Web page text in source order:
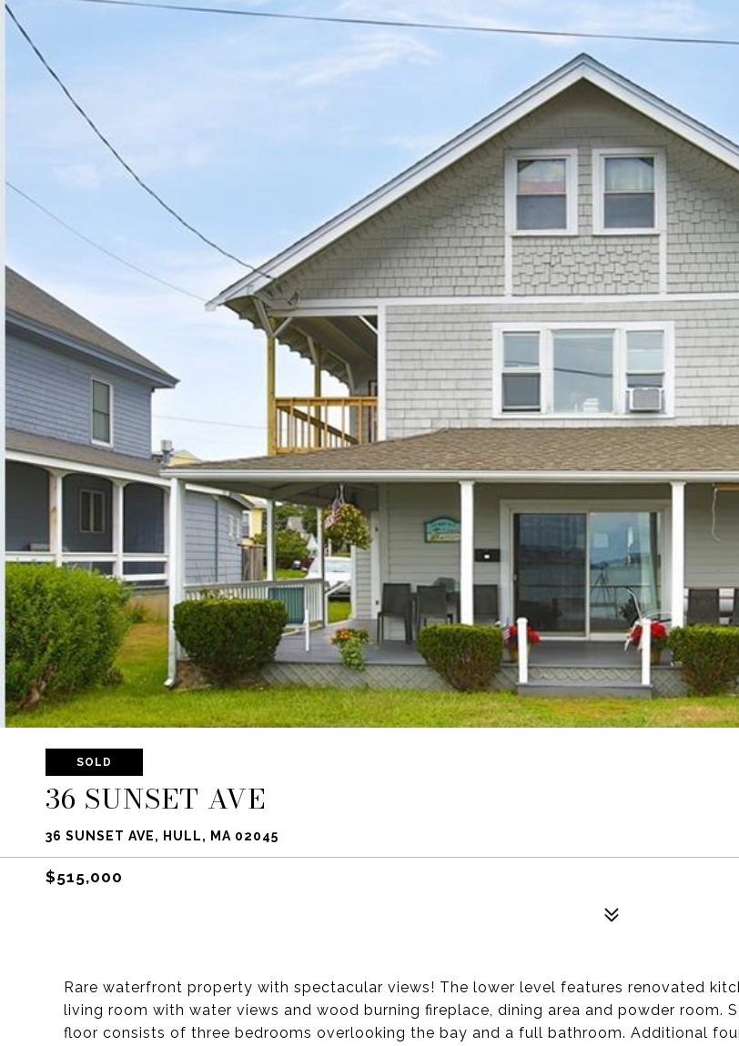
SOLD
36 SUNSET AVE
36 SUNSET AVE, HULL, MA 02045
$515,000
Rare waterfront property with spectacular views! The lower level features renovated
living room with water views and wood burning fireplace, dining area and powder room.
floor consists of three bedrooms overlooking the bay and a full bathroom. Additional